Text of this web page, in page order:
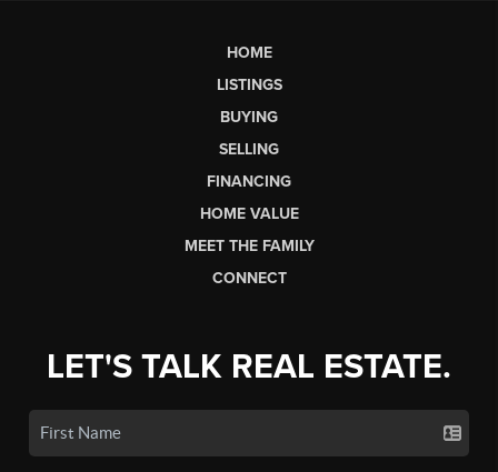
HOME
LISTINGS
BUYING
SELLING
FINANCING
HOME VALUE
MEET THE FAMILY
CONNECT
LET'S TALK REAL ESTATE.